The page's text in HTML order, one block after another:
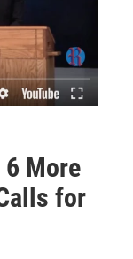
More
for